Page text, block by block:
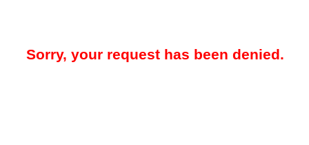
Sorry, your request has been denied.